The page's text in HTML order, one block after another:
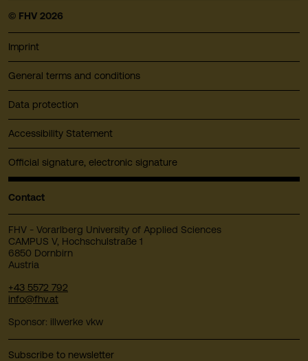
© FHV 2026
Imprint
General terms and conditions
Data protection
Accessibility Statement
Official signature, electronic signature
Contact
FHV - Vorarlberg University of Applied Sciences
CAMPUS V, Hochschulstraße 1
6850 Dornbirn
Austria
+43 5572 792
info@fhv.at
Sponsor: illwerke vkw
Subscribe to newsletter